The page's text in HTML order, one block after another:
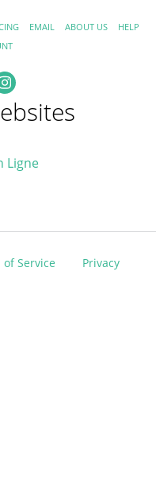
EMAIL ABOUT US
HELP
Ligne
of Service Privacy